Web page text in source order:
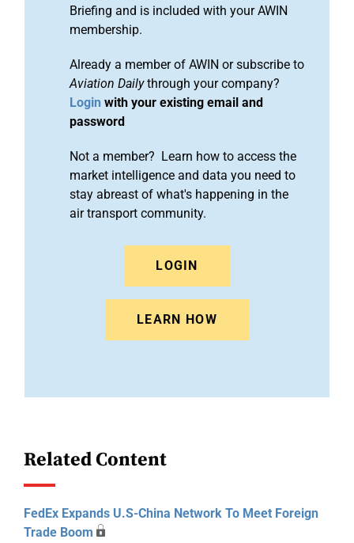
Briefing and is included with your AWIN
membership.
Already a member of AWIN or subscribe to
Aviation Dailythrough your company?
Login with your existing email and
password
Not a member? Learn how to access the
market intelligence and data you need to
stay abreast of what's happening in the
air transport community.
LOGIN
LEARN HOW
Related Content
FedEx Expands U.S-China Network To Meet Foreign
Trade Boom